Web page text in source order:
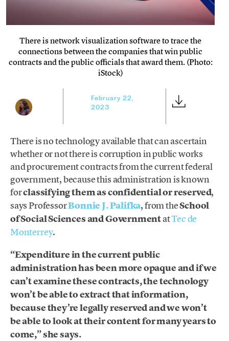
There is network visualization software to trace the
connections between the companies that win public
contracts and the public officials that award them. (Photo:
iStock)
February 22,
2023
There is no technology available that can ascertain
whether or not there is corruption in public works
and procurement contracts from the current federal
government, because this administration is known
forclassifying them as confidential or reserved,
says ProfessorBonnie J. Palifka, from theSchool
of Social Sciences and GovernmentatTec de
Monterrey.
“Expenditure in the current public
administration has been more opaque and if we
can’t examine these contracts, the technology
won’t be able to extract that information,
because they’re legally reserved and we won’t
be able to look at their content for many years to
come,” she says.